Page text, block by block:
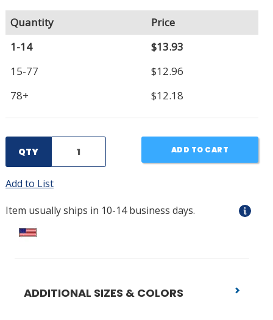
Quantity
Price
1-14
$13.93
15-77
$12.96
78+
$12.18
QTY ADD TO CART
Add to List
Item usually ships in 10-14 business days.
ADDITIONAL SIZES & COLORS